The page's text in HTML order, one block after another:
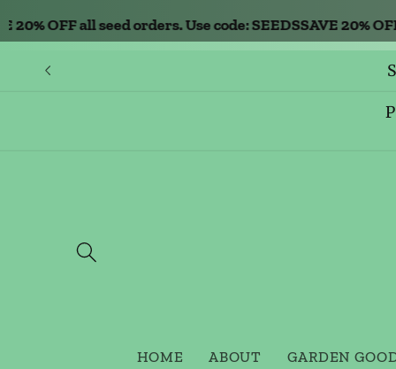
OFF all seed orders. Use code: SEEDSSAVE 20% OFF
Skip to
content
HOME ABOUT GARDEN